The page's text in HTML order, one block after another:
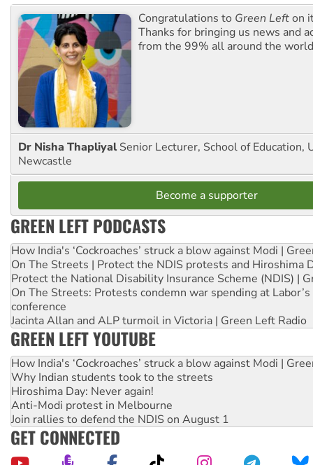
Congratulations to Green Lefton
Thanks for bringing us news and
from the 99% all around the
Dr Nisha Thapliyal Senior Lecturer, School of Education,
Newcastle
Become a supporter
GREEN LEFT PODCASTS
How India's ‘Cockroaches’ struck a blow against Modi |
On The Streets | Protect the NDIS protests and Hiroshima
Protect the National Disability Insurance Scheme (NDIS) |
On The Streets: Protests condemn war spending at
conference
Jacinta Allan and ALP turmoil in Victoria | Green Left Radio
GREEN LEFT YOUTUBE
How India's ‘Cockroaches’ struck a blow against Modi |
Why Indian students took to the streets
Hiroshima Day: Never again!
Anti-Modi protest in Melbourne
Join rallies to defend the NDIS on August 1
GET CONNECTED